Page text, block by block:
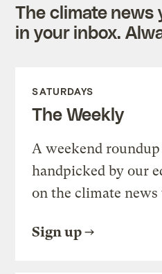
The climate news
in your inbox.
SATURDAYS
The Weekly
A weekend
handpicked by our
on the climate
Sign up